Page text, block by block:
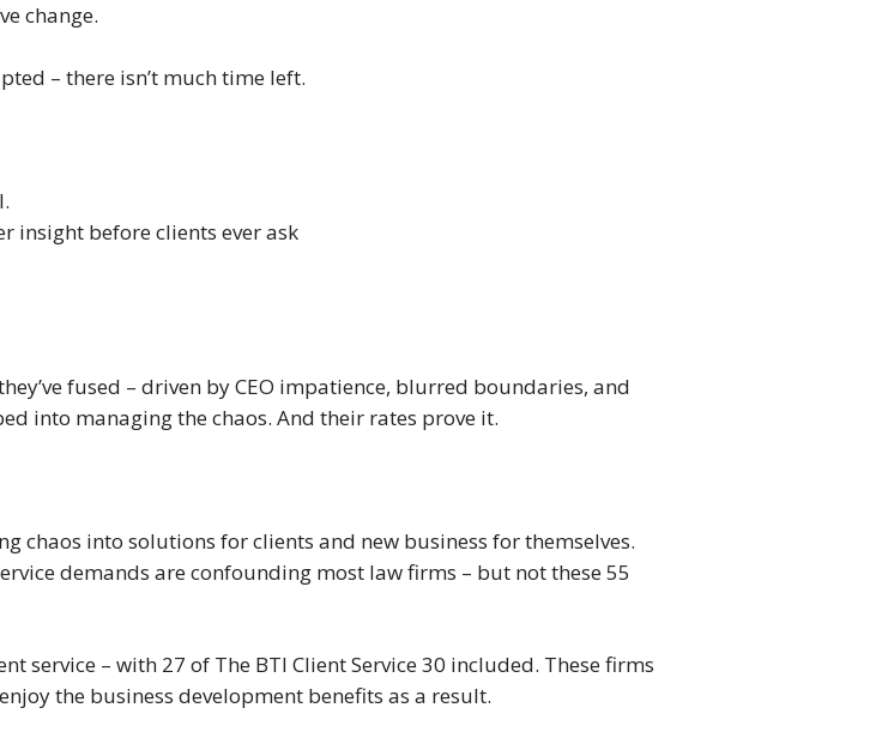
change.
– there isn’t much time left.
insight before clients ever ask
fused – driven by CEO impatience, blurred boundaries, and
into managing the chaos. And their rates prove it.
chaos into solutions for clients and new business for themselves.
demands are confounding most law firms – but not these 55
service – with 27 of The BTI Client Service 30 included. These firms
the business development benefits as a result.